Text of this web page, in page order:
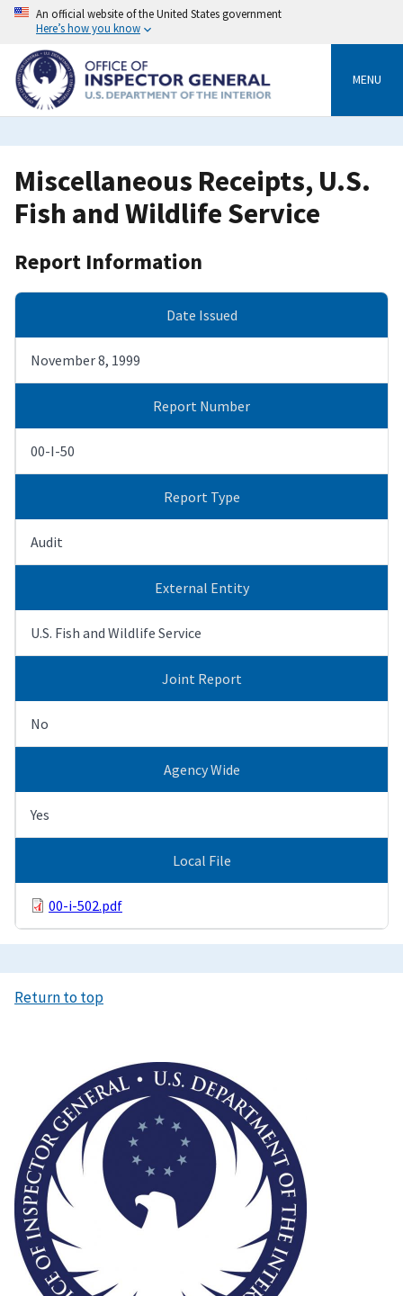
Skip
content
An official website of the United States government
Here’s how you know
MENU
Miscellaneous Receipts, U.S.
Fish and Wildlife Service
Report Information
Date Issued
November 8, 1999
Report Number
00-I-50
Report Type
Audit
External Entity
U.S. Fish and Wildlife Service
Joint Report
No
Agency Wide
Yes
Local File
00-i-502.pdf
Return to top